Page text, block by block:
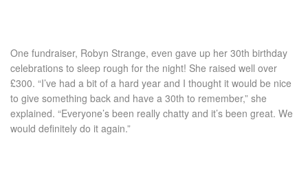
One fundraiser, Robyn Strange, even gave up her 30th birthday
celebrations to sleep rough for the night! She raised well over
£300. “I’ve had a bit of a hard year and I thought it would be nice
to give something back and have a 30th to remember,” she
explained. “Everyone’s been really chatty and it’s been great. We
would definitely do it again.”